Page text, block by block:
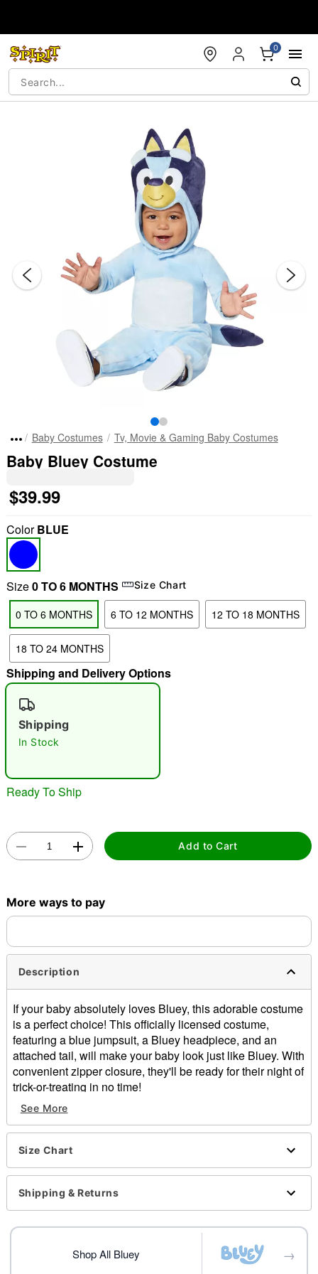
0
"Slide "0
Baby Costumes Tv, Movie & Gaming Baby Costumes
Baby Bluey Costume
$39.99
ColorBLUE
Size0 TO 6 MONTHS Size Chart
0 TO 6 MONTHS 6 TO 12 MONTHS 12 TO 18 MONTHS
18 TO 24 MONTHS
Shipping and Delivery Options
Shipping
In Stock
Ready To Ship
Add to Cart
More ways to pay
Description
If your baby absolutely loves Bluey, this adorable costume
is a perfect choice! This officially licensed costume,
featuring a blue jumpsuit, a Bluey headpiece, and an
attached tail, will make your baby look just like Bluey. With
convenient zipper closure, they'll be ready for their night of
trick-or-treating in no time!
Officially licensed
Includes:
Jumpsuit with attached tail
Headpiece
Long sleeves
Zipper closure
Material: Polyester
Care: Spot clean
Imported
Item# 01602143
See More
Size Chart
Shipping & Returns
Shop All Bluey →